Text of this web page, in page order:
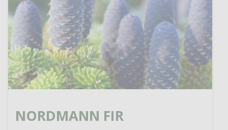
NORDMANN FIR